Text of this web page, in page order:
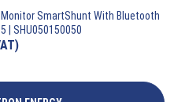
SmartShunt With Bluetooth
| SHU050150050